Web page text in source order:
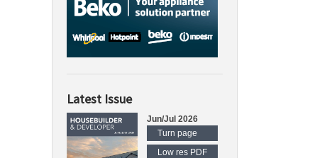
Latest Issue
Jun/Jul 2026
Turn page
Low res PDF